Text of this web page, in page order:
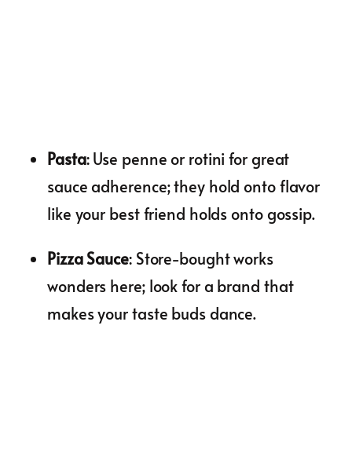
Pasta: Use penne or rotini for great
sauce adherence; they hold onto flavor
like your best friend holds onto gossip.
Pizza Sauce: Store-bought works
wonders here; look for a brand that
makes your taste buds dance.